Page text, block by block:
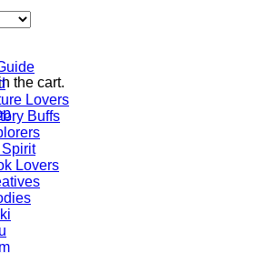
the cart.
Lovers
Buffs
Spirit
Lovers